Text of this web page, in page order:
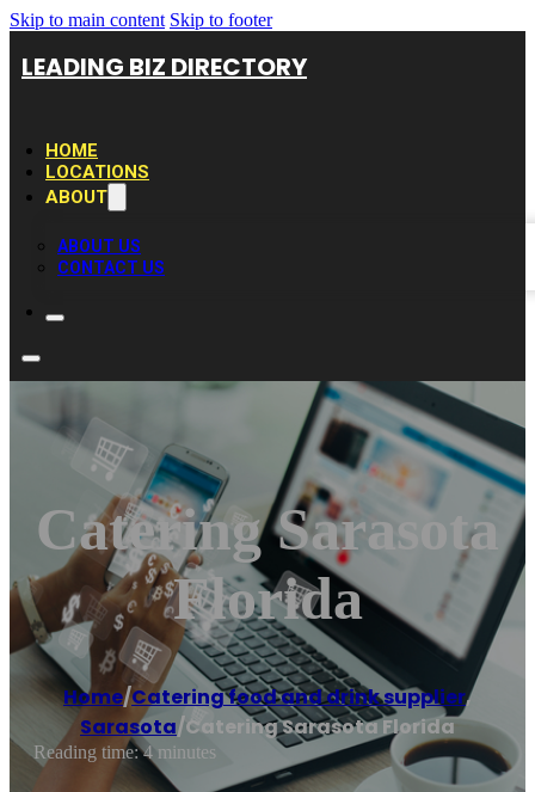
Skip to main content Skip to footer
LEADING BIZ DIRECTORY
HOME
LOCATIONS
ABOUT
ABOUT US
CONTACT US
Catering Sarasota
Florida
Home/Catering food and drink supplier,
Sarasota/Catering Sarasota Florida
Reading time: 4 minutes